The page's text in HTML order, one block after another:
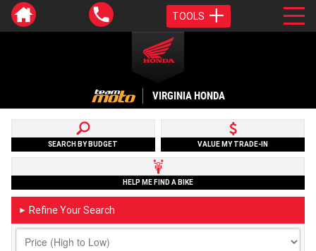
TOOLS
VIRGINIA HONDA
SEARCH BY BUDGET VALUE MY TRADE-IN
HELP ME FIND A BIKE
► Refine Your Search